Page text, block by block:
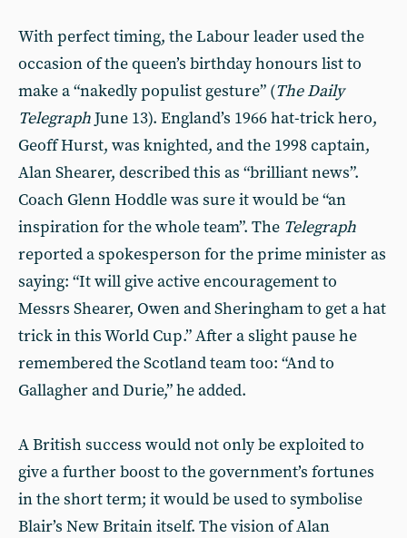
With perfect timing, the Labour leader used the
occasion of the queen’s birthday honours list to
make a “nakedly populist gesture” (The Daily
TelegraphJune 13). England’s 1966 hat-trick hero,
Geoff Hurst, was knighted, and the 1998 captain,
Alan Shearer, described this as “brilliant news”.
Coach Glenn Hoddle was sure it would be “an
inspiration for the whole team”. The Telegraph
reported a spokesperson for the prime minister as
saying: “It will give active encouragement to
Messrs Shearer, Owen and Sheringham to get a hat
trick in this World Cup.” After a slight pause he
remembered the Scotland team too: “And to
Gallagher and Durie,” he added.
A British success would not only be exploited to
give a further boost to the government’s fortunes
in the short term; it would be used to symbolise
Blair’s New Britain itself. The vision of Alan